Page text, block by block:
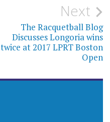
Next
The Racquetball Blog
Discusses Longoria wins
twice at 2017 LPRT Boston
Open